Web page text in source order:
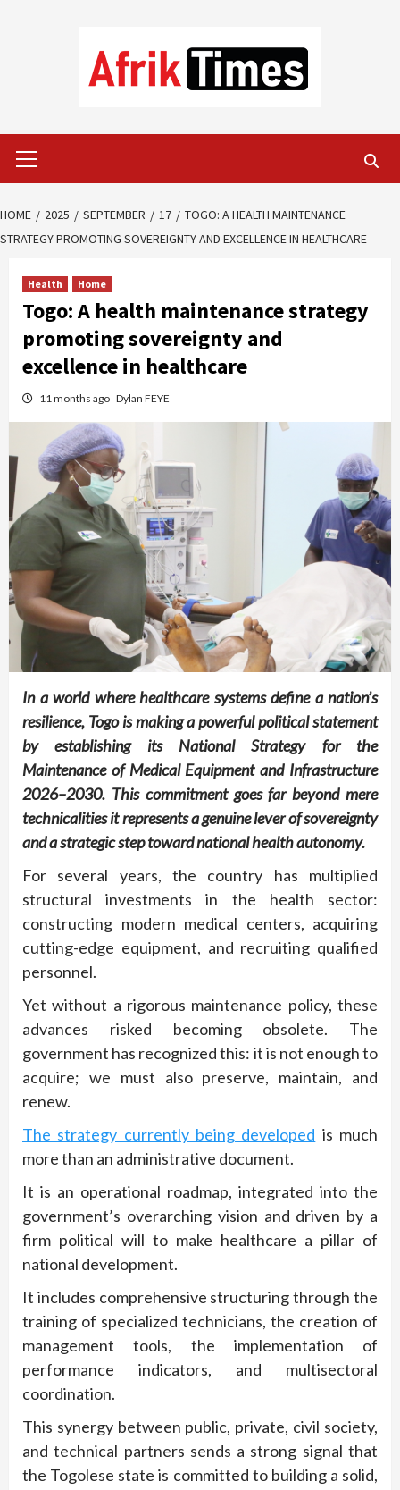
Menu
HOME 2025 SEPTEMBER 17
TOGO: A HEALTH MAINTENANCE
STRATEGY PROMOTING SOVEREIGNTY AND EXCELLENCE IN HEALTHCARE
Health Home
Togo: A health maintenance strategy
promoting sovereignty and
excellence in healthcare
11 months ago Dylan FEYE
In a world where healthcare systems define a nation’s
resilience, Togo is making a powerful political statement
by establishing its National Strategy for the
Maintenance of Medical Equipment and Infrastructure
2026–2030. This commitment goes far beyond mere
technicalities it represents a genuine lever of sovereignty
and a strategic step toward national health autonomy.
For several years, the country has multiplied
structural investments in the health sector:
constructing modern medical centers, acquiring
cutting-edge equipment, and recruiting qualified
personnel.
Yet without a rigorous maintenance policy, these
advances risked becoming obsolete. The
government has recognized this: it is not enough to
acquire; we must also preserve, maintain, and
renew.
The strategy currently being developed is much
more than an administrative document.
It is an operational roadmap, integrated into the
government’s overarching vision and driven by a
firm political will to make healthcare a pillar of
national development.
It includes comprehensive structuring through the
training of specialized technicians, the creation of
management tools, the implementation of
performance indicators, and multisectoral
coordination.
This synergy between public, private, civil society,
and technical partners sends a strong signal that
the Togolese state is committed to building a solid,